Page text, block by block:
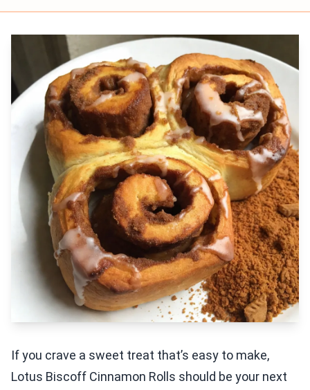
If you crave a sweet treat that’s easy to make,
Lotus Biscoff Cinnamon Rolls should be your next